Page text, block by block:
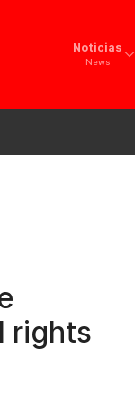
Noticias
News
rights